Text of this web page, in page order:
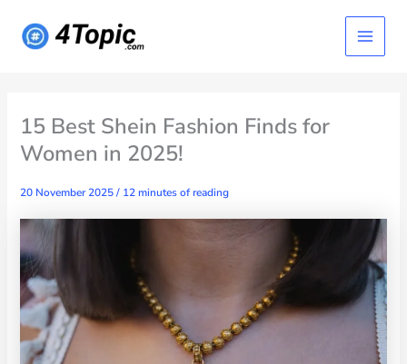
content
Main
Menu
15 Best Shein Fashion Finds for
Women in 2025!
20 November 2025/ 12 minutes of reading